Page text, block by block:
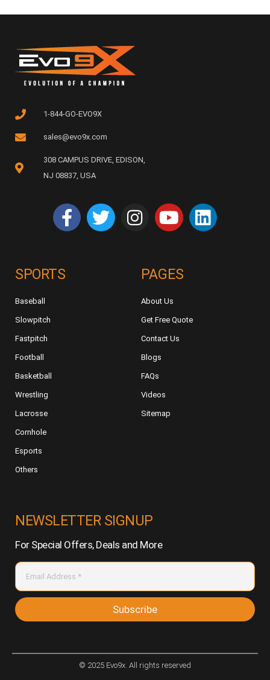
1-844-GO-EVO9X
sales@evo9x.com
308 CAMPUS DRIVE, EDISON,
NJ 08837, USA
SPORTS
Baseball
Slowpitch
Fastpitch
Football
Basketball
Wrestling
Lacrosse
Cornhole
Esports
Others
PAGES
About Us
Get Free Quote
Contact Us
Blogs
FAQs
Videos
Sitemap
NEWSLETTER SIGNUP
For Special Offers, Deals and More
Subscribe
© 2025 Evo9x. All rights reserved